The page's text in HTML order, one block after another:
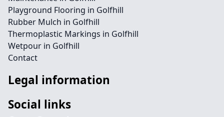
Playground Flooring in Golfhill
Rubber Mulch in Golfhill
Thermoplastic Markings in Golfhill
Wetpour in Golfhill
Contact
Legal information
Social links